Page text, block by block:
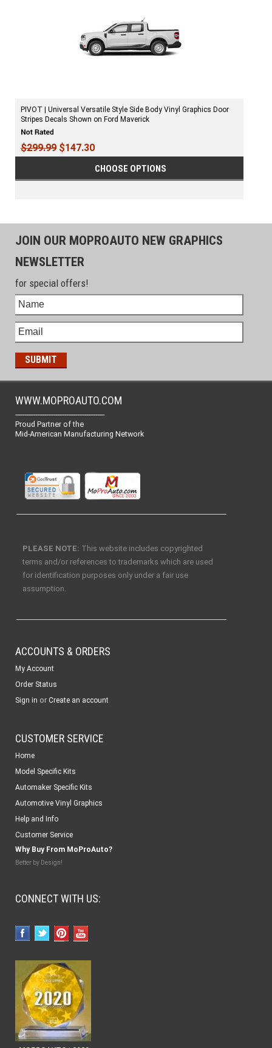
PIVOT | Universal Versatile Style Side Body Vinyl Graphics Door
Stripes Decals Shown on Ford Maverick
$299.99 $147.30
CHOOSE OPTIONS
JOIN OUR MOPROAUTO NEW GRAPHICS
NEWSLETTER
for special offers!
WWW.MOPROAUTO.COM
-------------------------------------------------
Proud Partner of the
Mid-American Manufacturing Network
PLEASE NOTE: This website includes copyrighted
terms and/or references to trademarks which are used
for identification purposes only under a fair use
assumption.
ACCOUNTS & ORDERS
My Account
Order Status
Sign in or Create an account
CUSTOMER SERVICE
Home
Model Specific Kits
Automaker Specific Kits
Automotive Vinyl Graphics
Help and Info
Customer Service
Why Buy From MoProAuto?
Better by Design!
CONNECT WITH US: